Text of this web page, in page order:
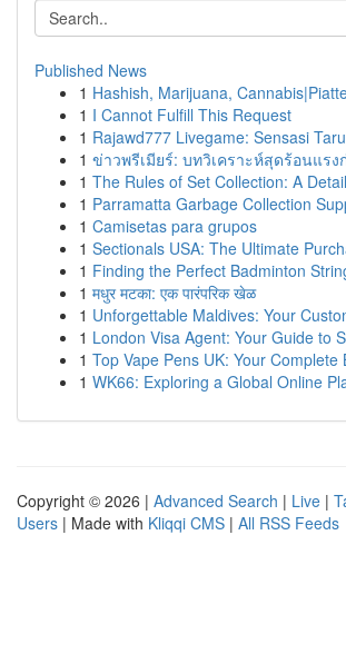
Published News
1 Hashish, Marijuana,
1 I Cannot Fulfill This Request
1 Rajawd777 Livegame: Sensasi
1 ข่าวพรีเมียร์: บทวิเคราะห์สุดร้อนแรง
1 The Rules of Set Collection: A
1 Parramatta Garbage Collection
1 Camisetas para grupos
1 Sectionals USA: The Ultimate
1 Finding the Perfect Badminton
1 मधुर मटका: एक पारंपरिक खेळ
1 Unforgettable Maldives: Your
1 London Visa Agent: Your Guide to
1 Top Vape Pens UK: Your Complete
1 WK66: Exploring a Global Online
Copyright © 2026 | Advanced Search | Live |
Users | Made with Kliqqi CMS | All RSS Feeds